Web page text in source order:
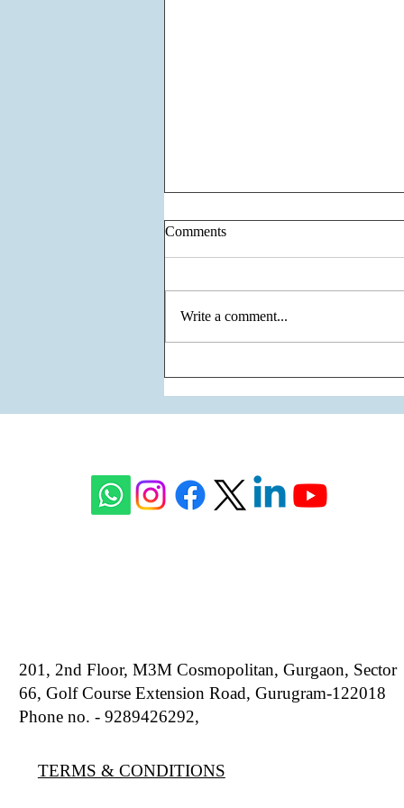
Comments
Write a comment...
TERMS & CONDITIONS
201, 2nd Floor, M3M Cosmopolitan, Gurgaon, Sector
66, Golf Course Extension Road, Gurugram-122018
Phone no. - 9289426292,